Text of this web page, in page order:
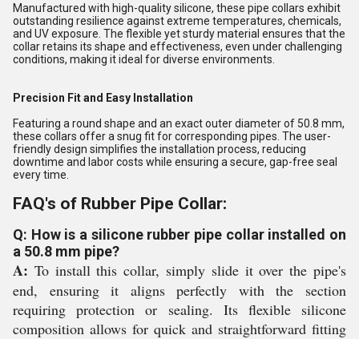
Manufactured with high-quality silicone, these pipe collars exhibit
outstanding resilience against extreme temperatures, chemicals,
and UV exposure. The flexible yet sturdy material ensures that the
collar retains its shape and effectiveness, even under challenging
conditions, making it ideal for diverse environments.
Precision Fit and Easy Installation
Featuring a round shape and an exact outer diameter of 50.8 mm,
these collars offer a snug fit for corresponding pipes. The user-
friendly design simplifies the installation process, reducing
downtime and labor costs while ensuring a secure, gap-free seal
every time.
FAQ's of Rubber Pipe Collar:
Q: How is a silicone rubber pipe collar installed on
a 50.8 mm pipe?
A: To install this collar, simply slide it over the pipe's
end, ensuring it aligns perfectly with the section
requiring protection or sealing. Its flexible silicone
composition allows for quick and straightforward fitting